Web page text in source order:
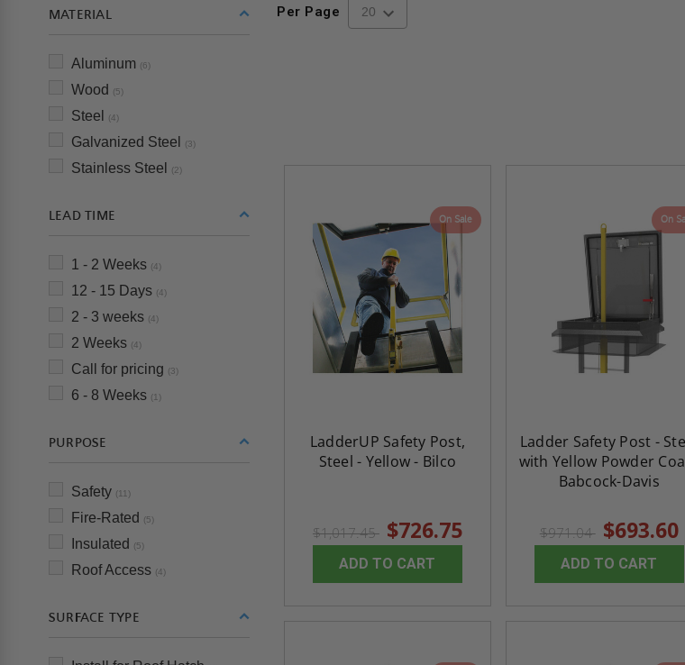
MATERIAL
Aluminum (6)
Wood (5)
Steel (4)
Galvanized Steel (3)
Stainless Steel (2)
LEAD TIME
1 - 2 Weeks (4)
12 - 15 Days (4)
2 - 3 weeks (4)
2 Weeks (4)
Call for pricing (3)
6 - 8 Weeks (1)
PURPOSE
Safety (11)
Fire-Rated (5)
Insulated (5)
Roof Access (4)
SURFACE TYPE
Per Page
On Sale
LadderUP Safety Post,
Steel - Yellow - Bilco
$1,017.45 $726.75
ADD TO CART
On
Ladder Safety Post -
with Yellow Powder
Babcock-Davis
$971.04 $693.60
ADD TO CART